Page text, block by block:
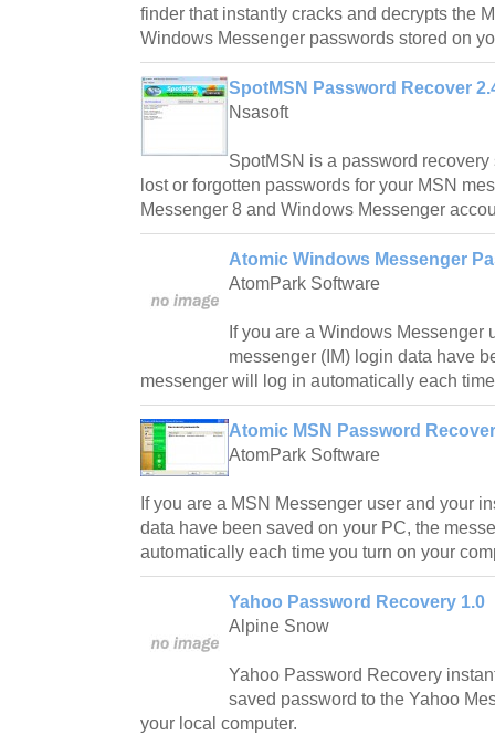
finder that instantly cracks and decrypts the
Windows Messenger passwords stored on
SpotMSN Password Recover
Nsasoft
SpotMSN is a password
lost or forgotten passwords for your MSN
Messenger 8 and Windows Messenger
Atomic Windows Messenger
AtomPark Software
If you are a Windows Messenger
messenger (IM) login data have
messenger will log in automatically each
Atomic MSN Password
AtomPark Software
If you are a MSN Messenger user and your
data have been saved on your PC, the
automatically each time you turn on your
Yahoo Password Recovery 1.0
Alpine Snow
Yahoo Password Recovery
saved password to the Yahoo
your local computer.